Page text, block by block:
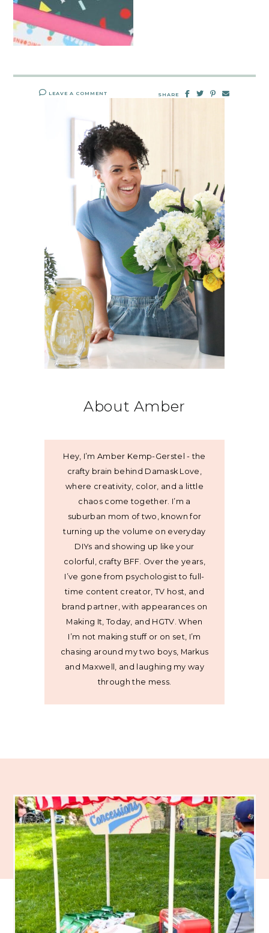
LEAVE A COMMENT SHARE
About Amber
Hey, I’m Amber Kemp-Gerstel - the
crafty brain behind Damask Love,
where creativity, color, and a little
chaos come together. I’m a
suburban mom of two, known for
turning up the volume on everyday
DIYs and showing up like your
colorful, crafty BFF. Over the years,
I’ve gone from psychologist to full-
time content creator, TV host, and
brand partner, with appearances on
Making It, Today, and HGTV. When
I’m not making stuff or on set, I’m
chasing around my two boys, Markus
and Maxwell, and laughing my way
through the mess.